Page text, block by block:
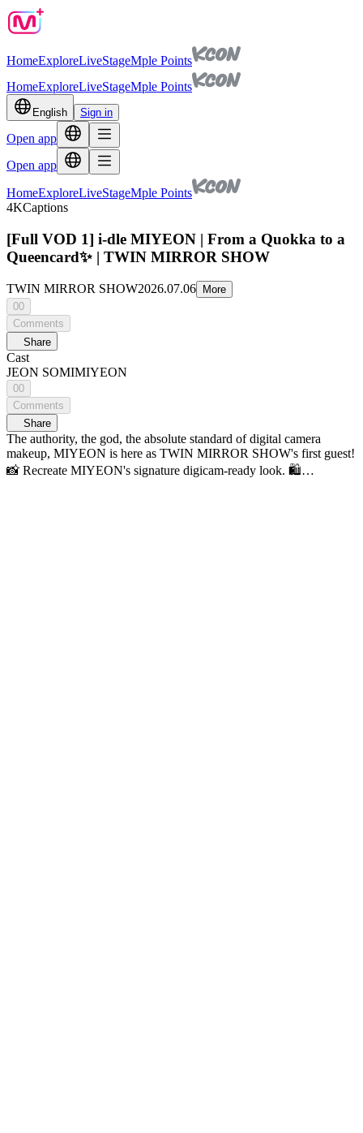
HomeExploreLiveStageMple Points
HomeExploreLiveStageMple Points
English Sign in
Open app
Open app
HomeExploreLiveStageMple Points
4KCaptions
[Full VOD 1] i-dle MIYEON | From a Quokka to a
Queencard✨ | TWIN MIRROR SHOW
TWIN MIRROR SHOW2026.07.06
More
00
Comments
Share
Cast
JEON SOMIMIYEON
00
Comments
Share
The authority, the god, the absolute standard of digital camera
makeup, MIYEON is here as TWIN MIRROR SHOW's first guest!
📸 Recreate MIYEON's signature digicam-ready look. 🛍️